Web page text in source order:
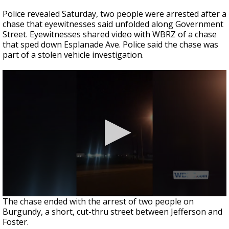
Police revealed Saturday, two people were arrested after a
chase that eyewitnesses said unfolded along Government
Street. Eyewitnesses shared video with WBRZ of a chase
that sped down Esplanade Ave. Police said the chase was
part of a stolen vehicle investigation.
0
seconds
of
38
The chase ended with the arrest of two people on
Burgundy, a short, cut-thru street between Jefferson and
Foster.